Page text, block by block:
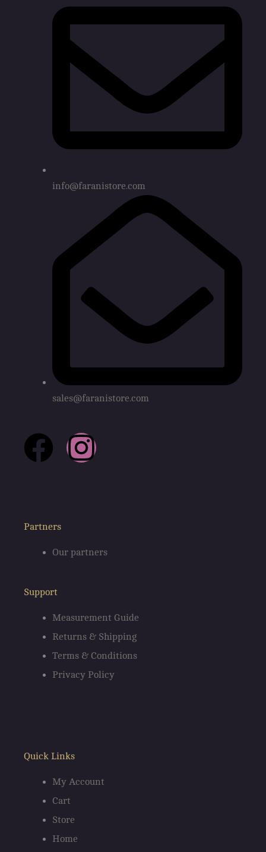
info@faranistore.com
sales@faranistore.com
F
e
b
o
o
k
I
a
r
a
m
Partners
Our partners
Support
Measurement Guide
Returns & Shipping
Terms & Conditions
Privacy Policy
Quick Links
My Account
Cart
Store
Home